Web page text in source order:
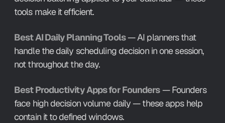
tools make it efficient.
Best AI Daily Planning Tools — AI planners that
handle the daily scheduling decision in one session,
not throughout the day.
Best Productivity Apps for Founders — Founders
face high decision volume daily — these apps help
contain it to defined windows.